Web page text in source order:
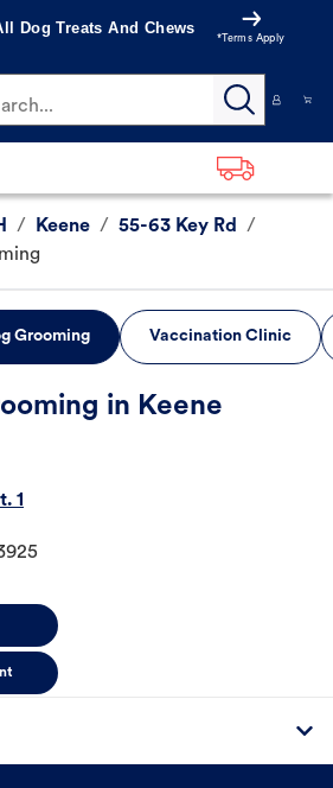
Dog Treats And Chews
*Terms Apply
/ Keene / 55-63 Key Rd
/
Grooming Vaccination Clinic
in Keene
1